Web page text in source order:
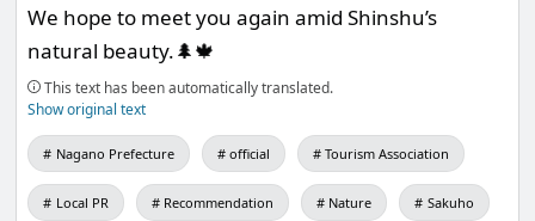
We hope to meet you again amid Shinshu’s
natural beauty.🌲🍁
This text has been automatically translated.
Show original text
Nagano Prefecture official Tourism Association
Local PR Recommendation Nature Sakuho